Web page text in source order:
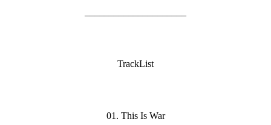
TrackList
01. This Is War